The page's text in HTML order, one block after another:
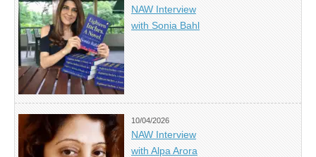
NAW Interview
with Sonia Bahl
10/04/2026
NAW Interview
with Alpa Arora